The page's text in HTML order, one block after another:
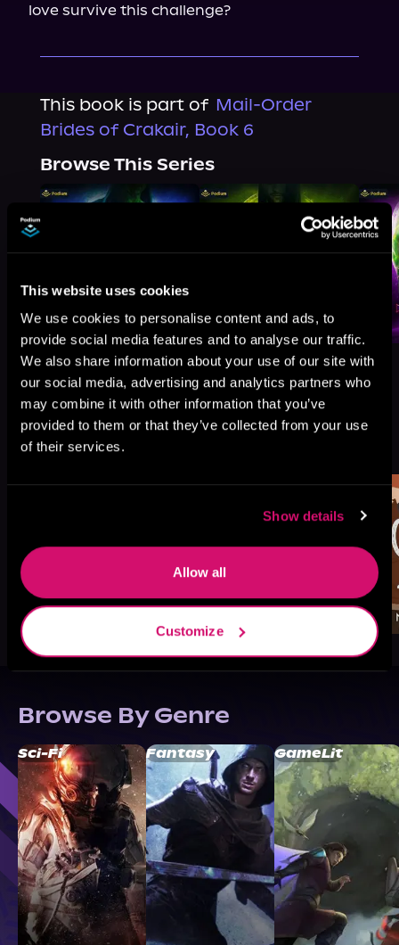
This website uses cookies
We use cookies to personalise content and ads, to
provide social media features and to analyse our traffic.
We also share information about your use of our site with
our social media, advertising and analytics partners who
may combine it with other information that you’ve
provided to them or that they’ve collected from your use
of their services.
Show details
Allow all
Customize
love survive this challenge?
This book is part of Mail-Order
Brides of Crakair, Book 6
Browse This Series
More Titles You Might
Like
Browse By Genre
Sci-Fi Fantasy GameLit